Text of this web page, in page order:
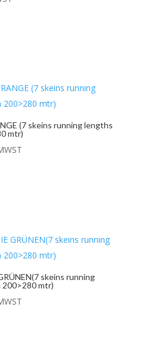
(7 skeins running lengths
mtr)
skeins running
mtr)